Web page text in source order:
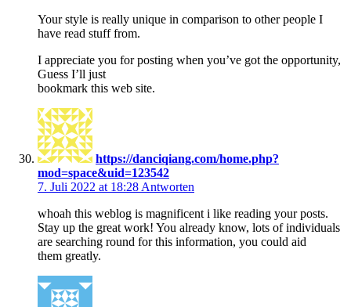
Your style is really unique in comparison to other people I
have read stuff from.
I appreciate you for posting when you’ve got the opportunity,
Guess I’ll just
bookmark this web site.
https://danciqiang.com/home.php?
mod=space&uid=123542
7. Juli 2022 at 18:28 Antworten
whoah this weblog is magnificent i like reading your posts.
Stay up the great work! You already know, lots of individuals
are searching round for this information, you could aid
them greatly.